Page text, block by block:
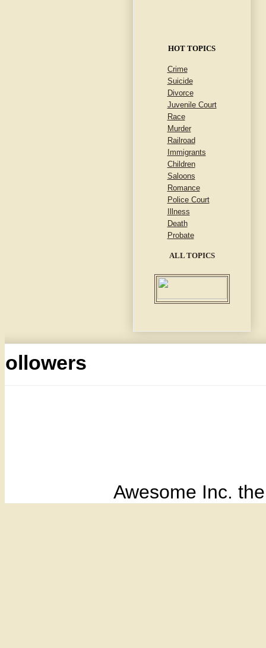
HOT TOPICS
Crime
Suicide
Divorce
Juvenile Court
Race
Murder
Railroad
Immigrants
Children
Saloons
Romance
Police Court
Illness
Death
Probate
ALL TOPICS
Awesome Inc.